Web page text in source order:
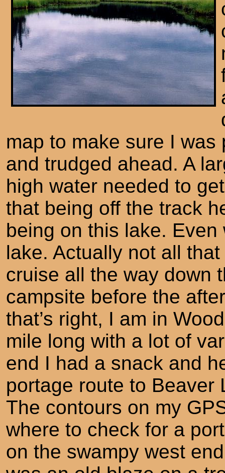
map to make sure I
and trudged ahead. A
high water needed to
that being off the track
being on this lake.
lake. Actually not all
cruise all the way down
campsite before the
that’s right, I am in
mile long with a lot of
end I had a snack and
portage route to Beaver
The contours on my
where to check for a
on the swampy west